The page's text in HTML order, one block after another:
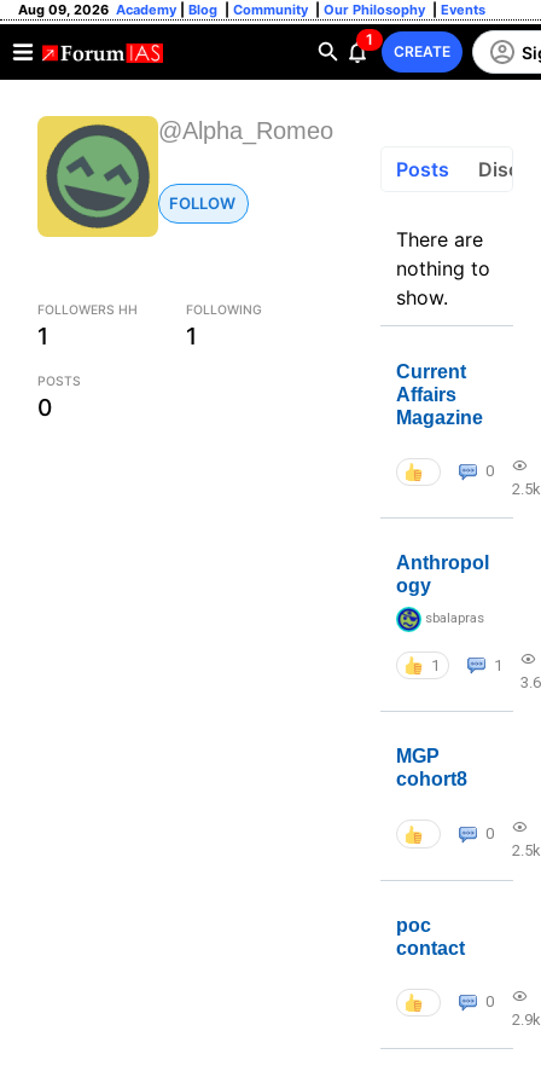
Aug 09, 2026 Academy Blog Community Our Philosophy Events
1
CREATE
@Alpha_Romeo
FOLLOW
FOLLOWERS HH
1
FOLLOWING
1
POSTS
0
Posts
There are
nothing to
show.
Current
Affairs
Magazine
0
2.5k
Anthropol
ogy
sbalapras
1
1
MGP
cohort8
0
2.5k
poc
contact
0
2.9k